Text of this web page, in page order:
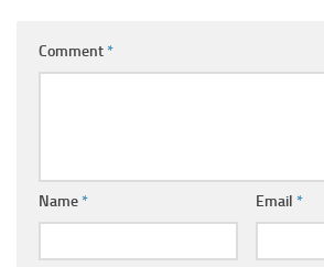
Comment*
Name* Email *